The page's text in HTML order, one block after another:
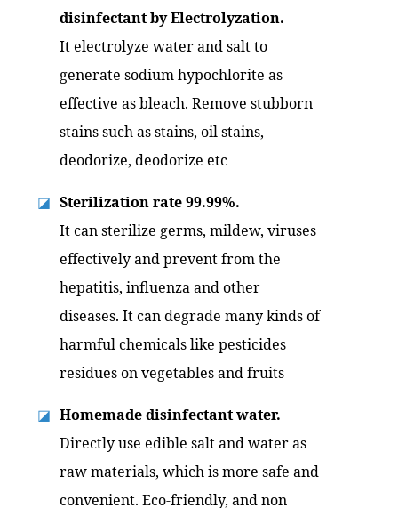
disinfectant by Electrolyzation.
It electrolyze water and salt to
generate sodium hypochlorite as
effective as bleach. Remove stubborn
stains such as stains, oil stains,
deodorize, deodorize etc
◪ Sterilization rate 99.99%.
It can sterilize germs, mildew, viruses
effectively and prevent from the
hepatitis, influenza and other
diseases. It can degrade many kinds of
harmful chemicals like pesticides
residues on vegetables and fruits
◪ Homemade disinfectant water.
Directly use edible salt and water as
raw materials, which is more safe and
convenient. Eco-friendly, and non